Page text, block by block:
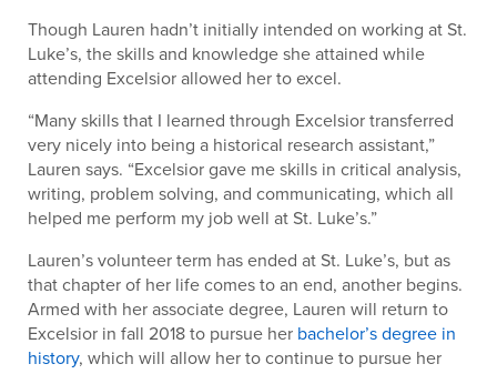
Though Lauren hadn’t initially intended on working at St.
Luke’s, the skills and knowledge she attained while
attending Excelsior allowed her to excel.
“Many skills that I learned through Excelsior transferred
very nicely into being a historical research assistant,”
Lauren says. “Excelsior gave me skills in critical analysis,
writing, problem solving, and communicating, which all
helped me perform my job well at St. Luke’s.”
Lauren’s volunteer term has ended at St. Luke’s, but as
that chapter of her life comes to an end, another begins.
Armed with her associate degree, Lauren will return to
Excelsior in fall 2018 to pursue her bachelor’s degree in
history, which will allow her to continue to pursue her